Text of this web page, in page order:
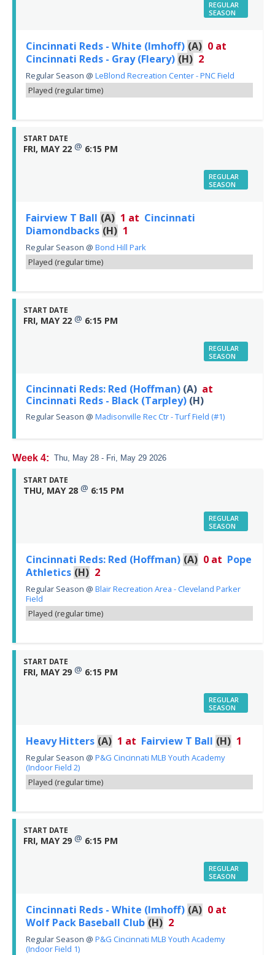
REGULAR
SEASON
Cincinnati Reds - White (Imhoff) (A) 0 at
Cincinnati Reds - Gray (Fleary) (H) 2
Regular Season @ LeBlond Recreation Center - PNC Field
Played (regular time)
START DATE
FRI, MAY 22 @ 6:15 PM
REGULAR
SEASON
Fairview T Ball (A) 1 at Cincinnati
Diamondbacks (H) 1
Regular Season @ Bond Hill Park
Played (regular time)
START DATE
FRI, MAY 22 @ 6:15 PM
REGULAR
SEASON
Cincinnati Reds: Red (Hoffman) (A) at
Cincinnati Reds - Black (Tarpley) (H)
Regular Season @ Madisonville Rec Ctr - Turf Field (#1)
Week 4: Thu, May 28 - Fri, May 29 2026
START DATE
THU, MAY 28 @ 6:15 PM
REGULAR
SEASON
Cincinnati Reds: Red (Hoffman) (A) 0 at Pope
Athletics (H) 2
Regular Season @ Blair Recreation Area - Cleveland Parker
Field
Played (regular time)
START DATE
FRI, MAY 29 @ 6:15 PM
REGULAR
SEASON
Heavy Hitters (A) 1 at Fairview T Ball (H) 1
Regular Season @ P&G Cincinnati MLB Youth Academy
(Indoor Field 2)
Played (regular time)
START DATE
FRI, MAY 29 @ 6:15 PM
REGULAR
SEASON
Cincinnati Reds - White (Imhoff) (A) 0 at
Wolf Pack Baseball Club (H) 2
Regular Season @ P&G Cincinnati MLB Youth Academy
(Indoor Field 1)